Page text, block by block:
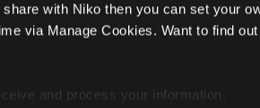
with Niko then you can set your
via Manage Cookies. Want to find
and process your information.